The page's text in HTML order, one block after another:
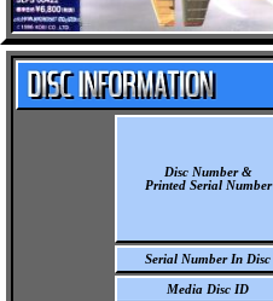
Disc Number &
Printed Serial Number
Serial Number In Disc
Media Disc ID